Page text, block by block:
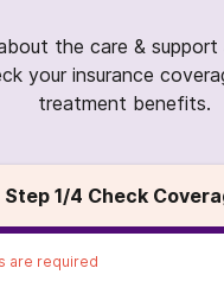
the care & support
your insurance
treatment benefits.
Step 1/4 Check
are required